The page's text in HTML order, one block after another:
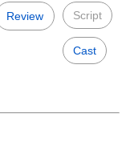
Review Script
Cast